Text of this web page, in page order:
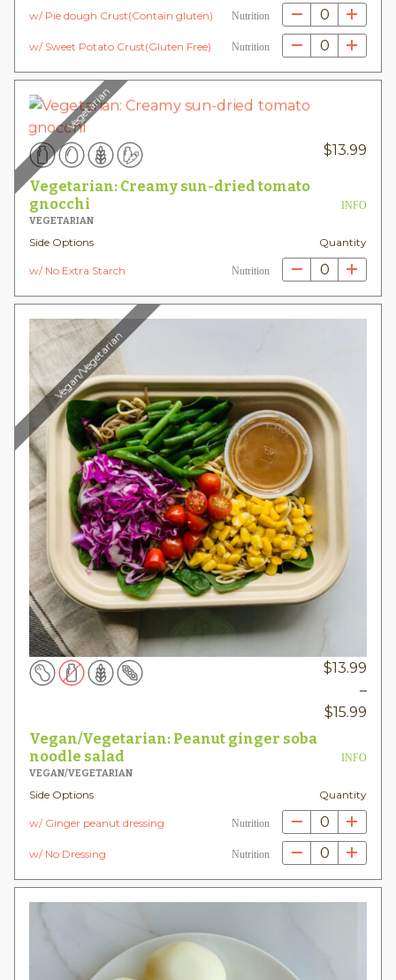
w/ Pie dough Crust(Contain gluten) Nutrition 0
w/ Sweet Potato Crust(Gluten Free) Nutrition 0
$13.99
Vegetarian: Creamy sun-dried tomato
gnocchi
INFO
VEGETARIAN
Side Options Quantity
w/ No Extra Starch Nutrition 0
Vegetarian
$13.99
–
$15.99
Vegan/Vegetarian: Peanut ginger soba
noodle salad
INFO
VEGAN/VEGETARIAN
Side Options Quantity
w/ Ginger peanut dressing Nutrition 0
w/ No Dressing Nutrition 0
Vegan/Vegetarian